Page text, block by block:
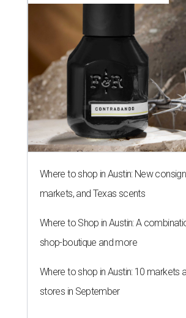
Where to shop in Austin: New
markets, and Texas scents
Where to Shop in Austin: A
shop-boutique and more
Where to shop in Austin: 10 markets
stores in September